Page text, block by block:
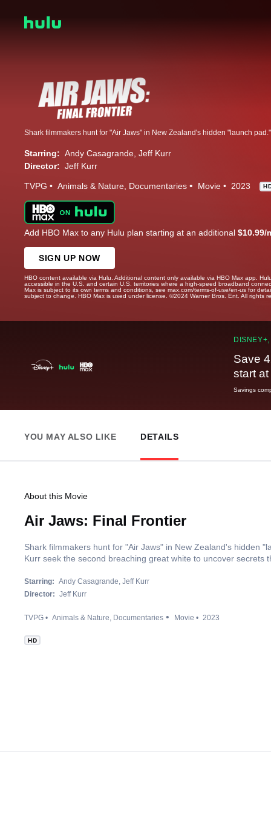
Starring: Andy Casagrande Jeff Kurr
Director: Jeff Kurr
TVPG Animals & Nature Documentaries Movie 2023
Add HBO Max to any Hulu plan starting at an additional $10.99/
SIGN UP NOW
HBO content available via Hulu. Additional content only available via HBO Max app.
accessible in the U.S. and certain U.S. territories where a high-speed broadband
Max is subject to its own terms and conditions, see max.com/terms-of-use/en-us for
subject to change. HBO Max is used under license. ©2024 Warner Bros. Ent. All rights
Save
start
Savings
YOU MAY ALSO LIKE DETAILS
About this Movie
Air Jaws: Final Frontier
Shark filmmakers hunt for "Air Jaws" in New Zealand's hidden
Kurr seek the second breaching great white to uncover secrets
Starring: Andy Casagrande Jeff Kurr
Director: Jeff Kurr
TVPG Animals & Nature Documentaries Movie 2023
HD